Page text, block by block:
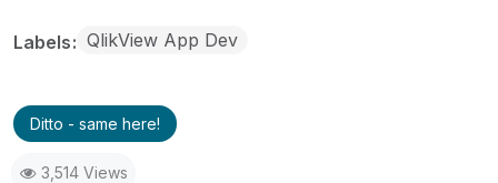
Labels QlikView App Dev
Ditto - same here!
3,514 Views